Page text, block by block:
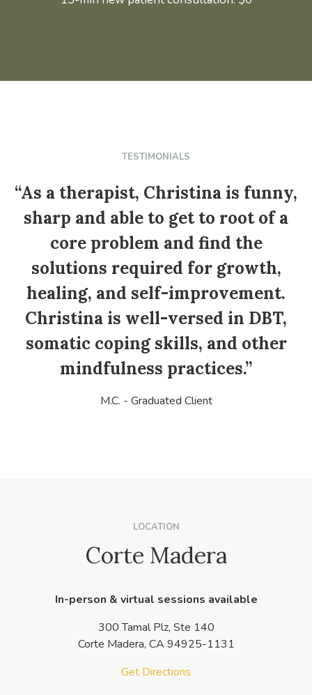
TESTIMONIALS
“As a therapist, Christina is funny,
sharp and able to get to root of a
core problem and find the
solutions required for growth,
healing, and self-improvement.
Christina is well-versed in DBT,
somatic coping skills, and other
mindfulness practices.”
M.C. - Graduated Client
LOCATION
Corte Madera
In-person & virtual sessions available
300 Tamal Plz, Ste 140
Corte Madera, CA 94925-1131
Get Directions